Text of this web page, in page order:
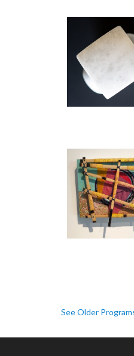
See Older